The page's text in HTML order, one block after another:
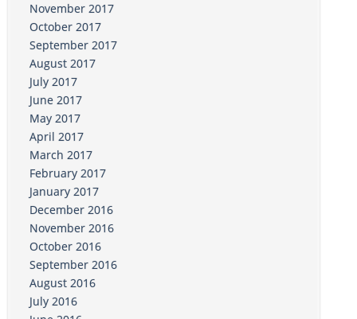
November 2017
October 2017
September 2017
August 2017
July 2017
June 2017
May 2017
April 2017
March 2017
February 2017
January 2017
December 2016
November 2016
October 2016
September 2016
August 2016
July 2016